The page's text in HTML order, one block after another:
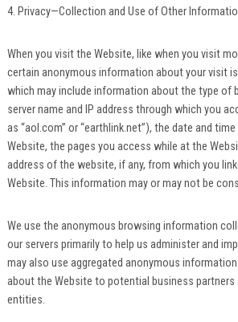
4. Privacy—Collection and Use of Other
When you visit the Website, like when you visit
certain anonymous information about your visit
which may include information about the type of
server name and IP address through which you
as “aol.com” or “earthlink.net”), the date and
Website, the pages you access while at the
address of the website, if any, from which you
Website. This information may or may not be
We use the anonymous browsing information
our servers primarily to help us administer and
may also use aggregated anonymous
about the Website to potential business partners
entities.